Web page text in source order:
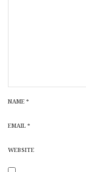
NAME*
EMAIL*
WEBSITE